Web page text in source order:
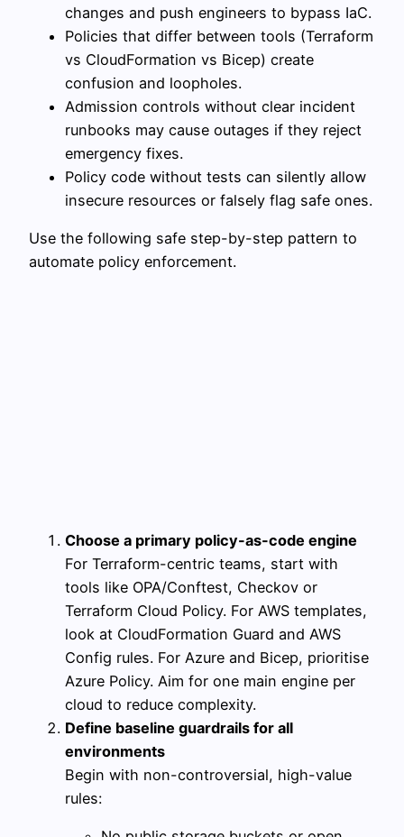
changes and push engineers to bypass IaC.
Policies that differ between tools (Terraform
vs CloudFormation vs Bicep) create
confusion and loopholes.
Admission controls without clear incident
runbooks may cause outages if they reject
emergency fixes.
Policy code without tests can silently allow
insecure resources or falsely flag safe ones.
Use the following safe step-by-step pattern to
automate policy enforcement.
Choose a primary policy-as-code engine
For Terraform-centric teams, start with
tools like OPA/Conftest, Checkov or
Terraform Cloud Policy. For AWS templates,
look at CloudFormation Guard and AWS
Config rules. For Azure and Bicep, prioritise
Azure Policy. Aim for one main engine per
cloud to reduce complexity.
Define baseline guardrails for all
environments
Begin with non-controversial, high-value
rules: